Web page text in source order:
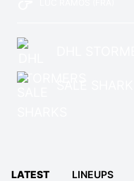
LATEST LINEUPS